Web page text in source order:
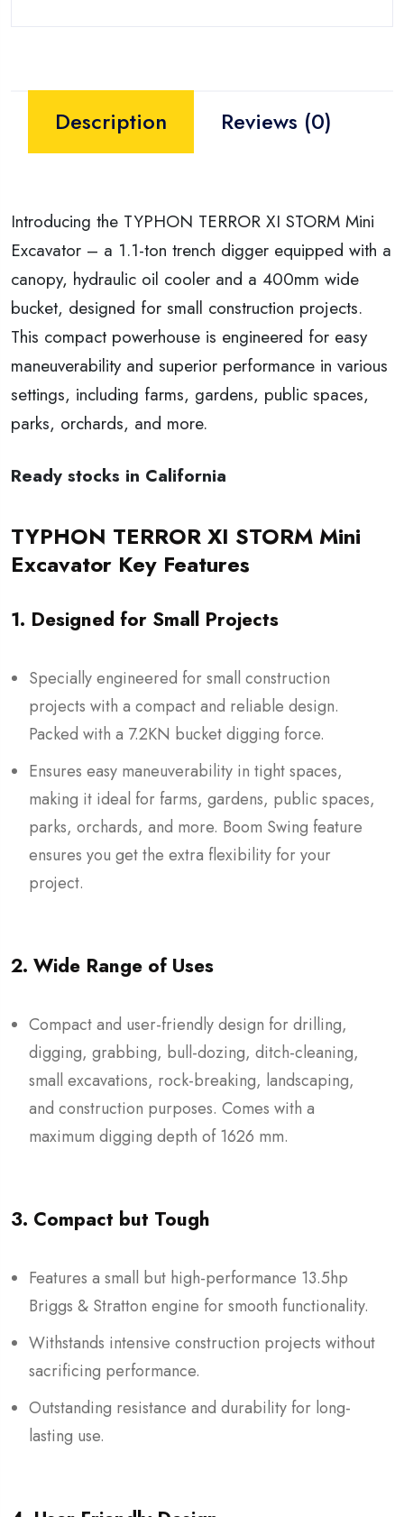
Description Reviews (0)
Introducing the TYPHON TERROR XI STORM Mini
Excavator – a 1.1-ton trench digger equipped with a
canopy, hydraulic oil cooler and a 400mm wide
bucket, designed for small construction projects.
This compact powerhouse is engineered for easy
maneuverability and superior performance in various
settings, including farms, gardens, public spaces,
parks, orchards, and more.
Ready stocks in California
TYPHON TERROR XI STORM Mini
Excavator Key Features
1. Designed for Small Projects
Specially engineered for small construction
projects with a compact and reliable design.
Packed with a 7.2KN bucket digging force.
Ensures easy maneuverability in tight spaces,
making it ideal for farms, gardens, public spaces,
parks, orchards, and more. Boom Swing feature
ensures you get the extra flexibility for your
project.
2. Wide Range of Uses
Compact and user-friendly design for drilling,
digging, grabbing, bull-dozing, ditch-cleaning,
small excavations, rock-breaking, landscaping,
and construction purposes. Comes with a
maximum digging depth of 1626 mm.
3. Compact but Tough
Features a small but high-performance 13.5hp
Briggs & Stratton engine for smooth functionality.
Withstands intensive construction projects without
sacrificing performance.
Outstanding resistance and durability for long-
lasting use.